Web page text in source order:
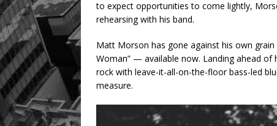
to expect opportunities to come lightly,
rehearsing with his band.
Matt Morson has gone against his own grain
Woman” — available now. Landing ahead
rock with leave-it-all-on-the-floor bass-led
measure.